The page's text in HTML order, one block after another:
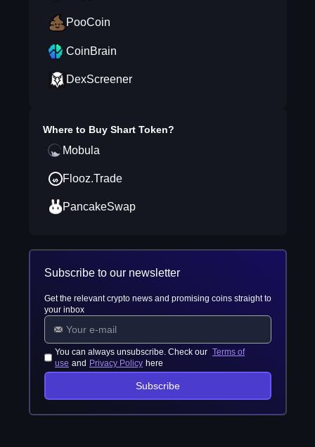
PooCoin
CoinBrain
DexScreener
Where to Buy Shart Token?
Mobula
Flooz.Trade
PancakeSwap
Subscribe to our newsletter
Get the relevant crypto news and promising coins straight to
your inbox
You can always unsubscribe. Check our Terms of
use and Privacy Policy here
Subscribe